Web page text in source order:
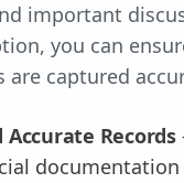
important
you can
are captured
Accurate Records